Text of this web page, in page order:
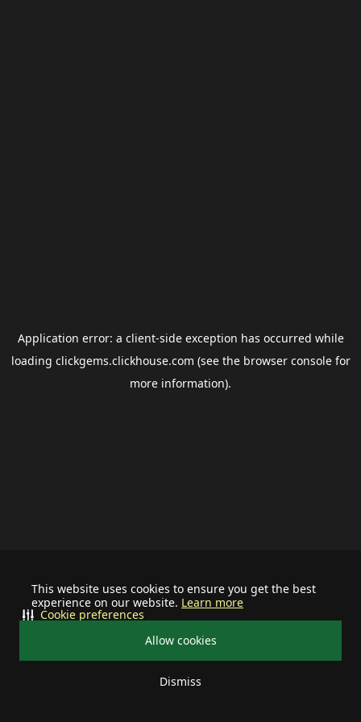
This website uses cookies to ensure you get the best
experience on our website. Learn more
Allow cookies
Dismiss
Cookie preferences
Application error: a client-side exception has occurred while
loading clickgems.clickhouse.com (see the browser consolefor
more information).